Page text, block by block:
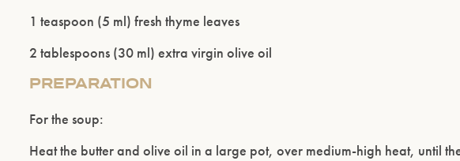
1 teaspoon (5 ml) fresh thyme leaves
2 tablespoons (30 ml) extra virgin olive oil
PREPARATION
For the soup:
Heat the butter and olive oil in a large pot, over medium-high heat, until